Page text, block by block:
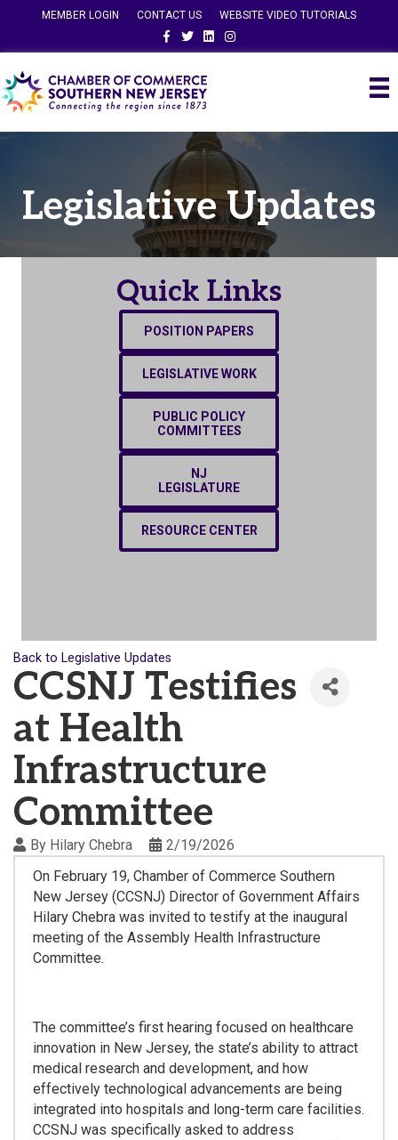
MEMBER LOGIN CONTACT US
WEBSITE VIDEO TUTORIALS
FacebookTwitterLinkedinInstagram
Legislative Updates
Quick Links
POSITION PAPERS
LEGISLATIVE WORK
PUBLIC POLICY
COMMITTEES
NJ
LEGISLATURE
RESOURCE CENTER
Back to Legislative Updates
CCSNJ Testifies
at Health
Infrastructure
Committee
By Hilary Chebra
2/19/2026
On February 19, Chamber of Commerce Southern
New Jersey (CCSNJ) Director of Government Affairs
Hilary Chebra was invited to testify at the inaugural
meeting of the Assembly Health Infrastructure
Committee.
The committee’s first hearing focused on healthcare
innovation in New Jersey, the state’s ability to attract
medical research and development, and how
effectively technological advancements are being
integrated into hospitals and long-term care facilities.
CCSNJ was specifically asked to address